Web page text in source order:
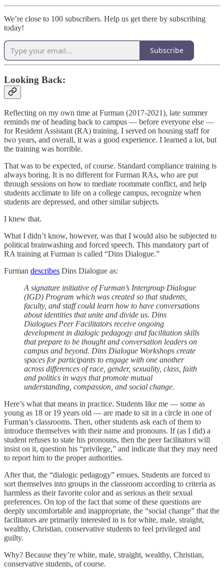
We’re close to 100 subscribers. Help us get there by subscribing
today!
Subscribe
Looking Back:
Reflecting on my own time at Furman (2017-2021), late summer
reminds me of heading back to campus — before everyone else —
for Resident Assistant (RA) training. I served on housing staff for
two years, and overall, it was a good experience. I learned a lot, but
the training was horrible.
That was to be expected, of course. Standard compliance training is
always boring. It is no different for Furman RAs, who are put
through sessions on how to mediate roommate conflict, and help
students acclimate to life on a college campus, recognize when
students are depressed, and other similar subjects.
I knew that.
What I didn’t know, however, was that I would also be subjected to
political brainwashing and forced speech. This mandatory part of
RA training at Furman is called “Dins Dialogue.”
Furman describes Dins Dialogue as:
A signature initiative of Furman’s Intergroup Dialogue
(IGD) Program which was created so that students,
faculty, and staff could learn how to have conversations
about identities that unite and divide us. Dins
Dialogues Peer Facilitators receive ongoing
development in dialogic pedagogy and facilitation skills
that prepare to be thought and conversation leaders on
campus and beyond. Dins Dialogue Workshops create
spaces for participants to engage with one another
across differences of race, gender, sexuality, class, faith
and politics in ways that promote mutual
understanding, compassion, and social change.
Here’s what that means in practice. Students like me — some as
young as 18 or 19 years old — are made to sit in a circle in one of
Furman’s classrooms. Then, other students ask each of them to
introduce themselves with their name and pronouns. If (as I did) a
student refuses to state his pronouns, then the peer facilitators will
insist on it, question his “privilege,” and indicate that they may need
to report him to the proper authorities.
After that, the “dialogic pedagogy” ensues. Students are forced to
sort themselves into groups in the classroom according to criteria as
harmless as their favorite color and as serious as their sexual
preferences. On top of the fact that some of these questions are
deeply uncomfortable and inappropriate, the “social change” that the
facilitators are primarily interested in is for white, male, straight,
wealthy, Christian, conservative students to feel privileged and
guilty.
Why? Because they’re white, male, straight, wealthy, Christian,
conservative students, of course.